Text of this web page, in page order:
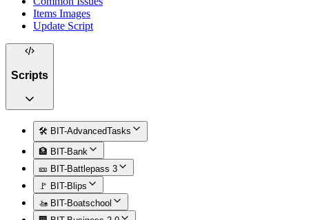
Items Images
Update Script
Scripts
🛠️ BIT-AdvancedTasks
🏦 BIT-Bank
🎫 BIT-Battlepass 3
🚩 BIT-Blips
🚤 BIT-Boatschool